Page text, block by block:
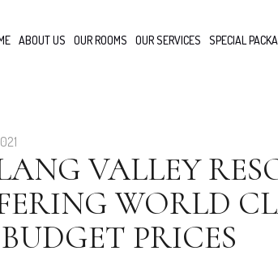
ABOUT US OUR ROOMS OUR SERVICES SPECIAL
VALLEY
WORLD
PRICES